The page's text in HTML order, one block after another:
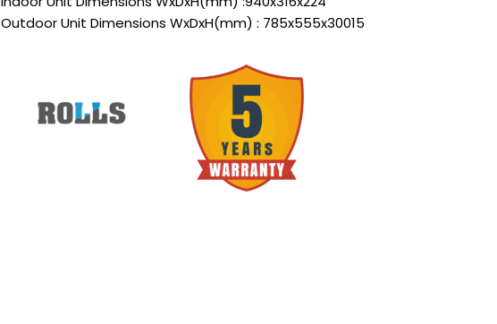
Outdoor Unit Dimensions WxDxH(mm) : 785x555x30015